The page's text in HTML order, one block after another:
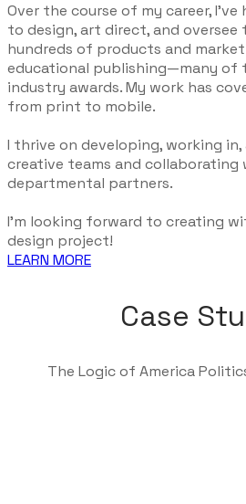
Over the course of my career,
to design, art direct, and oversee
hundreds of products and
educational publishing—many of
industry awards. My work has
from print to mobile.
I thrive on developing, working
creative teams and collaborating
departmental partners.
I'm looking forward to creating
design project!
LEARN MORE
Case
The Logic of America